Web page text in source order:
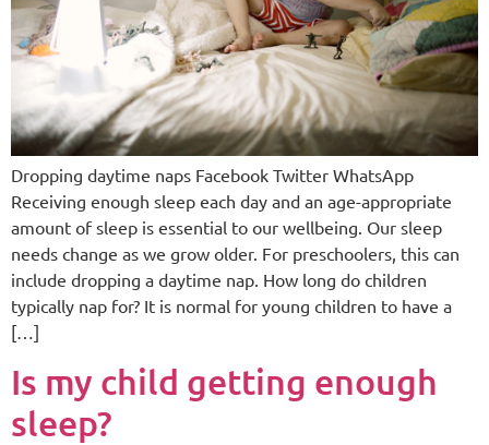
Dropping daytime naps Facebook Twitter WhatsApp
Receiving enough sleep each day and an age-appropriate
amount of sleep is essential to our wellbeing. Our sleep
needs change as we grow older. For preschoolers, this can
include dropping a daytime nap. How long do children
typically nap for? It is normal for young children to have a
[…]
Is my child getting enough
sleep?